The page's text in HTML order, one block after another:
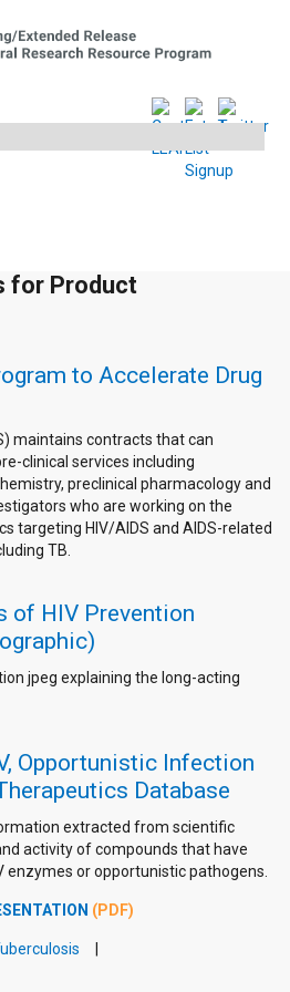
for Product
to Accelerate Drug
maintains contracts that can
clinical services including
preclinical pharmacology and
who are working on the
targeting HIV/AIDS and AIDS-related
TB.
of HIV Prevention
jpeg explaining the long-acting
Opportunistic Infection
Database
extracted from scientific
activity of compounds that have
enzymes or opportunistic pathogens.
(PDF)